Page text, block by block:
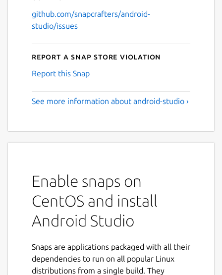
github.com/snapcrafters/android-
studio/issues
Report a Snap Store violation
Report this Snap
See more information about android-studio ›
Enable snaps on
CentOS and install
Android Studio
Snaps are applications packaged with all their
dependencies to run on all popular Linux
distributions from a single build. They